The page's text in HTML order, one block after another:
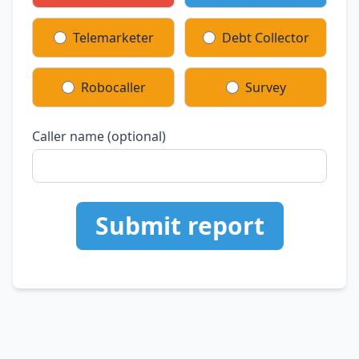
Telemarketer Debt Collector
Robocaller Survey
Caller name (optional)
Submit report